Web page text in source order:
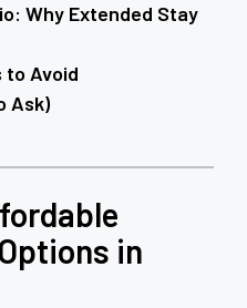
Why Extended Stay
to Avoid
Ask)
in